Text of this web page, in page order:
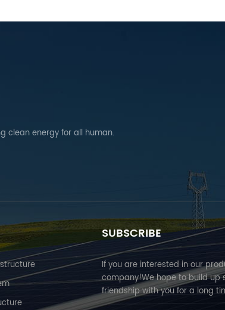
clean energy for all human.
SUBSCRIBE
If you are interested in our
company!We hope to build up
friendship with you for a long